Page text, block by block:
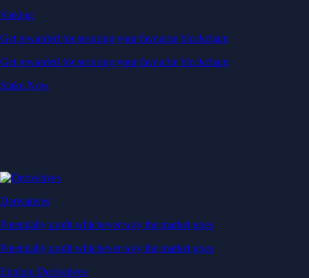
Staking
Get rewarded for securing your favourite blockchain
Get rewarded for securing your favourite blockchain
Stake Now
Derivatives
Potentially profit whichever way the market goes
Potentially profit whichever way the market goes
Explore Derivatives